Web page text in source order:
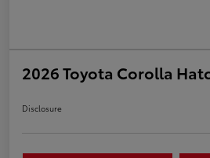
2026 Toyota Corolla
Disclosure